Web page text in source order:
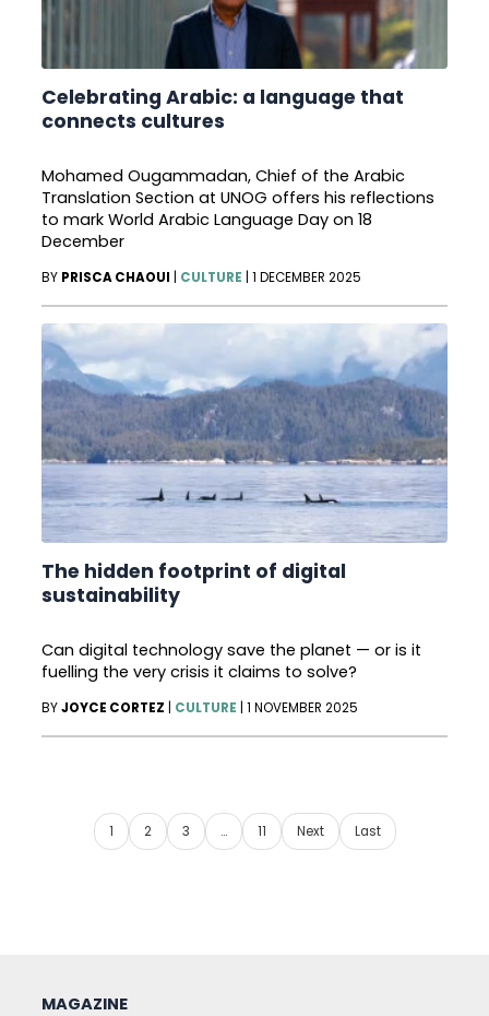
Celebrating Arabic: a language that
connects cultures
Mohamed Ougammadan, Chief of the Arabic
Translation Section at UNOG offers his reflections
to mark World Arabic Language Day on 18
December
BY PRISCA CHAOUI CULTURE |1 DECEMBER 2025
The hidden footprint of digital
sustainability
Can digital technology save the planet — or is it
fuelling the very crisis it claims to solve?
BYJOYCE CORTEZ CULTURE |1 NOVEMBER 2025
1 2 3 … 11 Next Last
MAGAZINE